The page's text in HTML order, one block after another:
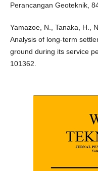
Perancangan Geoteknik,
Yamazoe, N., Tanaka, H.,
Analysis of long-term
ground during its service
101362.